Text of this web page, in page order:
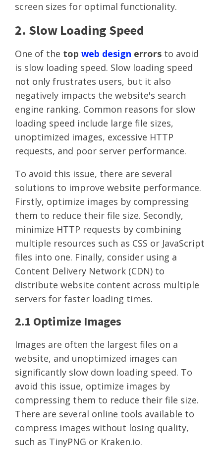
screen sizes for optimal functionality.
2. Slow Loading Speed
One of the top web design errors to avoid
is slow loading speed. Slow loading speed
not only frustrates users, but it also
negatively impacts the website's search
engine ranking. Common reasons for slow
loading speed include large file sizes,
unoptimized images, excessive HTTP
requests, and poor server performance.
To avoid this issue, there are several
solutions to improve website performance.
Firstly, optimize images by compressing
them to reduce their file size. Secondly,
minimize HTTP requests by combining
multiple resources such as CSS or JavaScript
files into one. Finally, consider using a
Content Delivery Network (CDN) to
distribute website content across multiple
servers for faster loading times.
2.1 Optimize Images
Images are often the largest files on a
website, and unoptimized images can
significantly slow down loading speed. To
avoid this issue, optimize images by
compressing them to reduce their file size.
There are several online tools available to
compress images without losing quality,
such as TinyPNG or Kraken.io.